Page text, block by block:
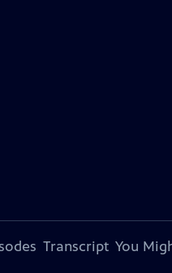
Transcript You